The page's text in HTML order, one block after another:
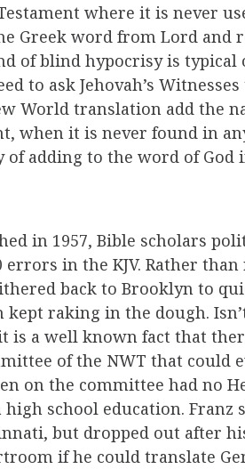
where it is never
Greek word from Lord and
of blind hypocrisy is typical
to ask Jehovah’s
World translation add the
when it is never found in
adding to the word of God
in 1957, Bible scholars
errors in the KJV. Rather
back to Brooklyn to
raking in the dough.
is a well known fact that
of the NWT that could
on the committee had no
school education. Franz
but dropped out after
if he could translate